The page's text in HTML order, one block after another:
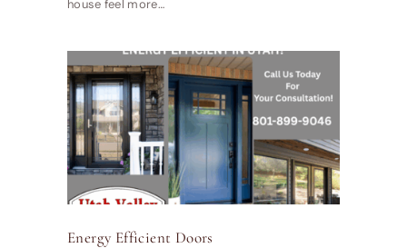
house feel more…
Energy Efficient Doors